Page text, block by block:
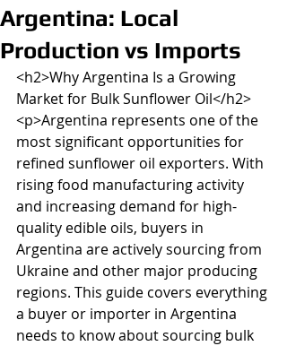
Argentina: Local
Production vs Imports
<h2>Why Argentina Is a Growing
Market for Bulk Sunflower Oil</h2>
<p>Argentina represents one of the
most significant opportunities for
refined sunflower oil exporters. With
rising food manufacturing activity
and increasing demand for high-
quality edible oils, buyers in
Argentina are actively sourcing from
Ukraine and other major producing
regions. This guide covers everything
a buyer or importer in Argentina
needs to know about sourcing bulk